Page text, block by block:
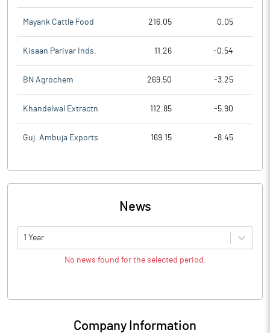
Mayank Cattle Food 216.05 0.05
Kisaan Parivar Inds. 11.26 -0.54
BN Agrochem 269.50 -3.25
Khandelwal Extractn 112.85 -5.90
Guj. Ambuja Exports 169.15 -8.45
News
1 Year
No news found for the selected period.
Company Information